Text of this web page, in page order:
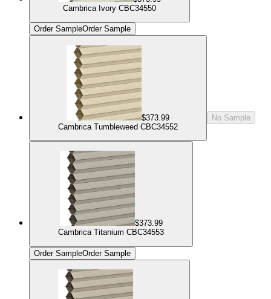
Cambrica Ivory CBC34550
Order SampleOrder Sample
$373.99
Cambrica Tumbleweed CBC34552
No Sample
$373.99
Cambrica Titanium CBC34553
Order SampleOrder Sample